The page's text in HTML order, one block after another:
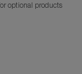
optional products